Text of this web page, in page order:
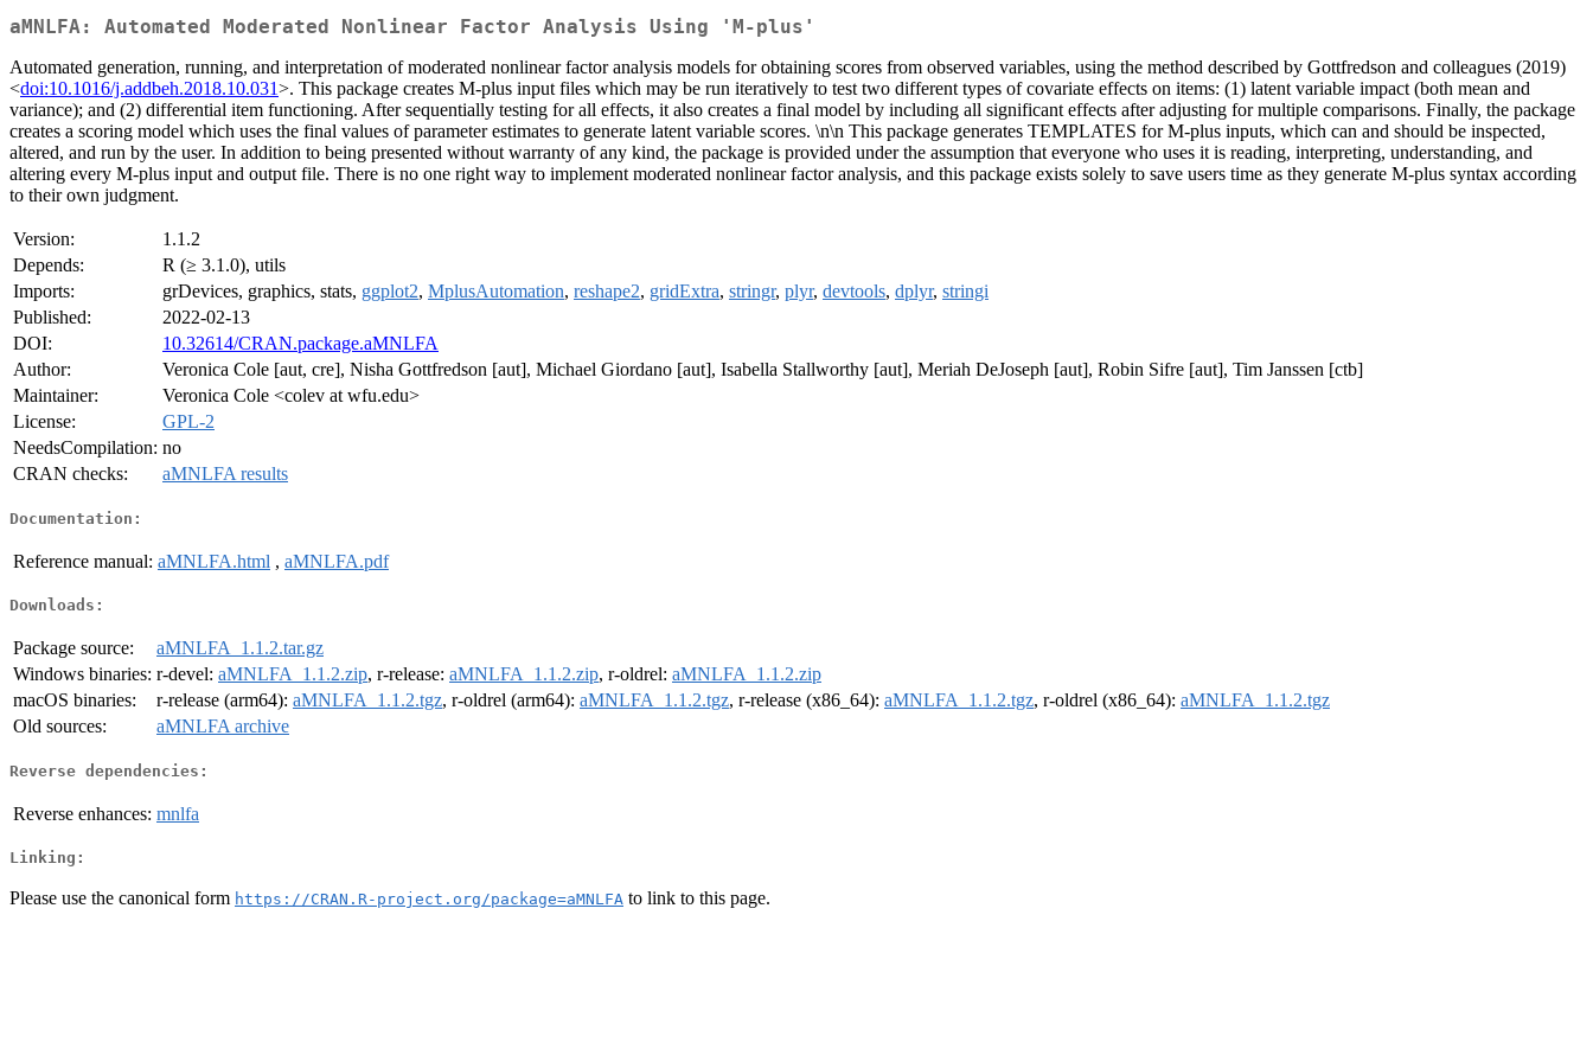
aMNLFA: Automated Moderated Nonlinear Factor Analysis Using 'M-plus'
Automated generation, running, and interpretation of moderated nonlinear factor analysis models for obtaining scores from observed variables, using the method described by Gottfredson and colleagues (2019)
<doi:10.1016/j.addbeh.2018.10.031>. This package creates M-plus input files which may be run iteratively to test two different types of covariate effects on items: (1) latent variable impact (both mean and
variance); and (2) differential item functioning. After sequentially testing for all effects, it also creates a final model by including all significant effects after adjusting for multiple comparisons. Finally, the package
creates a scoring model which uses the final values of parameter estimates to generate latent variable scores. \n\n This package generates TEMPLATES for M-plus inputs, which can and should be inspected,
altered, and run by the user. In addition to being presented without warranty of any kind, the package is provided under the assumption that everyone who uses it is reading, interpreting, understanding, and
altering every M-plus input and output file. There is no one right way to implement moderated nonlinear factor analysis, and this package exists solely to save users time as they generate M-plus syntax according
to their own judgment.
Version:
1.1.2
Depends:
R (≥ 3.1.0), utils
Imports:
grDevices, graphics, stats, ggplot2, MplusAutomation, reshape2, gridExtra, stringr, plyr, devtools, dplyr, stringi
Published:
2022-02-13
DOI:
10.32614/CRAN.package.aMNLFA
Author:
Veronica Cole [aut, cre], Nisha Gottfredson [aut], Michael Giordano [aut], Isabella Stallworthy [aut], Meriah DeJoseph [aut], Robin Sifre [aut], Tim Janssen [ctb]
Maintainer:
Veronica Cole <colev at wfu.edu>
License:
GPL-2
NeedsCompilation: no
CRAN checks:
aMNLFA results
Documentation:
Reference manual: aMNLFA.html , aMNLFA.pdf
Downloads:
Package source:
aMNLFA_1.1.2.tar.gz
Windows binaries: r-devel: aMNLFA_1.1.2.zip, r-release: aMNLFA_1.1.2.zip, r-oldrel: aMNLFA_1.1.2.zip
macOS binaries:
r-release (arm64): aMNLFA_1.1.2.tgz, r-oldrel (arm64): aMNLFA_1.1.2.tgz, r-release (x86_64): aMNLFA_1.1.2.tgz, r-oldrel (x86_64): aMNLFA_1.1.2.tgz
Old sources:
aMNLFA archive
Reverse dependencies:
Reverse enhances: mnlfa
Linking:
Please use the canonical form https://CRAN.R-project.org/package=aMNLFA to link to this page.